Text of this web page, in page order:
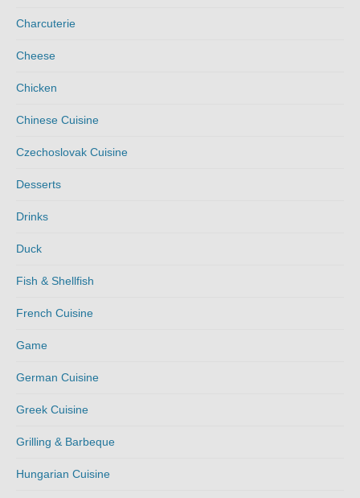
Charcuterie
Cheese
Chicken
Chinese Cuisine
Czechoslovak Cuisine
Desserts
Drinks
Duck
Fish & Shellfish
French Cuisine
Game
German Cuisine
Greek Cuisine
Grilling & Barbeque
Hungarian Cuisine